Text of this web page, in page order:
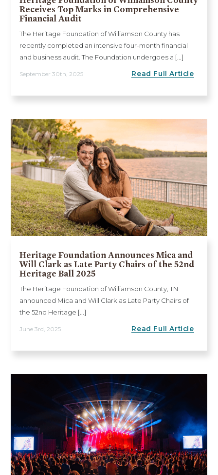
Receives Top Marks in Comprehensive
Financial Audit
The Heritage Foundation of Williamson County has
recently completed an intensive four-month financial
and business audit. The Foundation undergoes a [...]
September 30th, 2025 Read Full Article
Heritage Foundation Announces Mica and
Will Clark as Late Party Chairs of the 52nd
Heritage Ball 2025
The Heritage Foundation of Williamson County, TN
announced Mica and Will Clark as Late Party Chairs of
the 52nd Heritage [...]
June 3rd, 2025 Read Full Article